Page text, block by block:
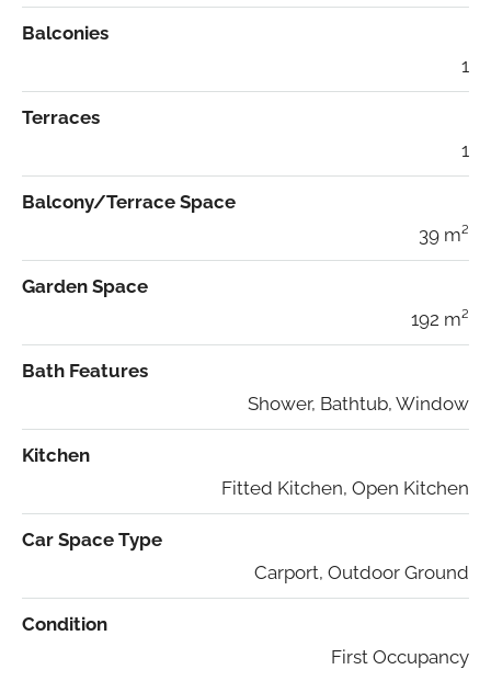
Balconies
1
Terraces
1
Balcony/Terrace Space
39 m²
Garden Space
192 m²
Bath Features
Shower, Bathtub, Window
Kitchen
Fitted Kitchen, Open Kitchen
Car Space Type
Carport, Outdoor Ground
Condition
First Occupancy